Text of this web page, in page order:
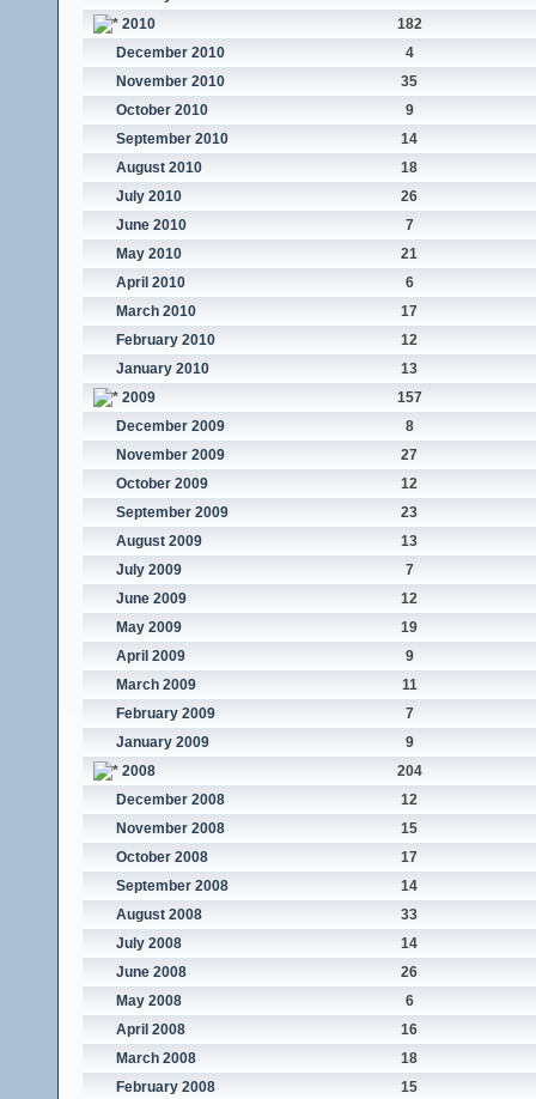
2010
182
December 2010
4
November 2010
35
October 2010
9
September 2010
14
August 2010
18
July 2010
26
June 2010
7
May 2010
21
April 2010
6
March 2010
17
February 2010
12
January 2010
13
2009
157
December 2009
8
November 2009
27
October 2009
12
September 2009
23
August 2009
13
July 2009
7
June 2009
12
May 2009
19
April 2009
9
March 2009
11
February 2009
7
January 2009
9
2008
204
December 2008
12
November 2008
15
October 2008
17
September 2008
14
August 2008
33
July 2008
14
June 2008
26
May 2008
6
April 2008
16
March 2008
18
February 2008
15